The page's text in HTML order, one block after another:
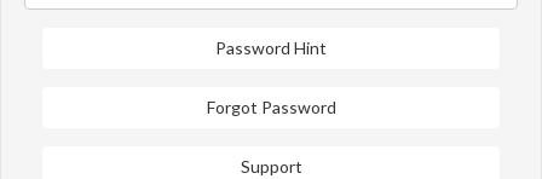
Password Hint
Forgot Password
Support